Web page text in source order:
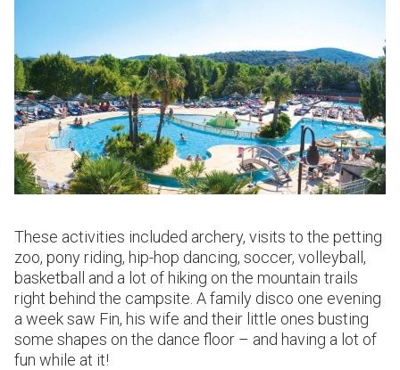
These activities included archery, visits to the petting
zoo, pony riding, hip-hop dancing, soccer, volleyball,
basketball and a lot of hiking on the mountain trails
right behind the campsite. A family disco one evening
a week saw Fin, his wife and their little ones busting
some shapes on the dance floor – and having a lot of
fun while at it!